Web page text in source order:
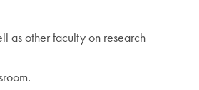
as other faculty on research